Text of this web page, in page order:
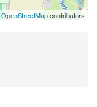
OpenStreetMapcontributors